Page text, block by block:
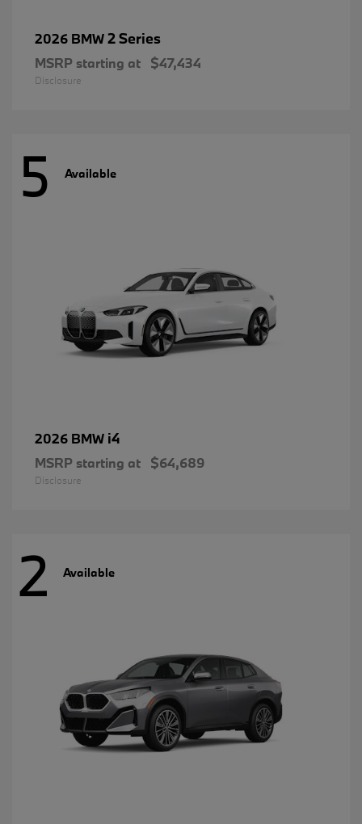
2026 BMW2 Series
MSRP starting at $47,434
Disclosure
5 Available
2026 BMW i4
MSRP starting at $64,689
Disclosure
2 Available